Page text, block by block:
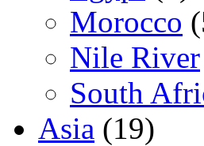
Morocco
Nile River
South
Asia (19)